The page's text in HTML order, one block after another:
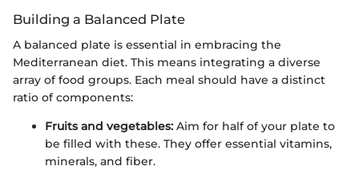
Building a Balanced Plate
A balanced plate is essential in embracing the
Mediterranean diet. This means integrating a diverse
array of food groups. Each meal should have a distinct
ratio of components:
Fruits and vegetables: Aim for half of your plate to
be filled with these. They offer essential vitamins,
minerals, and fiber.